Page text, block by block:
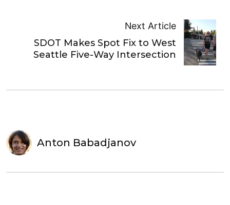
Next Article
SDOT Makes Spot Fix to West
Seattle Five-Way Intersection
Anton Babadjanov